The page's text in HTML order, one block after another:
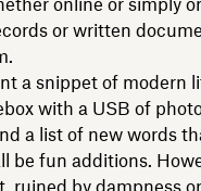
or written
a snippet of modern
with a USB of
a list of new words
be fun additions.
ruined by dampness